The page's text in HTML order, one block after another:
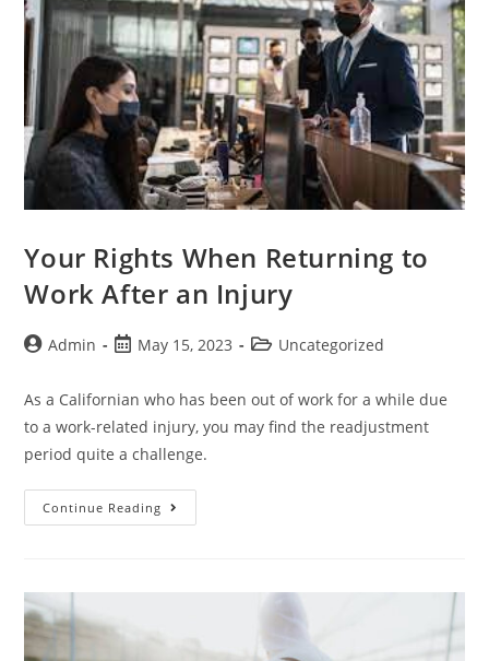
Your Rights When Returning to
Work After an Injury
Admin May 15, 2023 Uncategorized
As a Californian who has been out of work for a while due
to a work-related injury, you may find the readjustment
period quite a challenge.
Continue Reading